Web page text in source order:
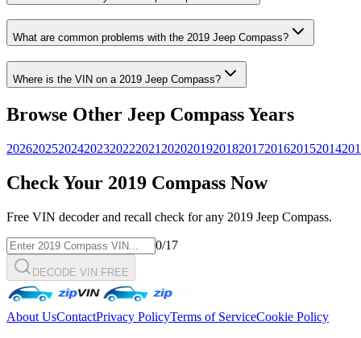
What are common problems with the 2019 Jeep Compass?
Where is the VIN on a 2019 Jeep Compass?
Browse Other Jeep CompassYears
202620252024202320222021 2020201920182017201620152014
Check Your 2019 Compass Now
Free VIN decoder and recall check for any 2019 Jeep Compass.
0/17
DECODE VIN FREE
About UsContactPrivacy PolicyTerms of ServiceCookie Policy